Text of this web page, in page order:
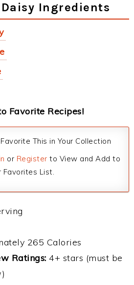
Ingredients
Favorite Recipes!
Favorite This in Your Collection
or Register to View and Add to
Favorites List.
265 Calories
Ratings: 4+ stars (must be